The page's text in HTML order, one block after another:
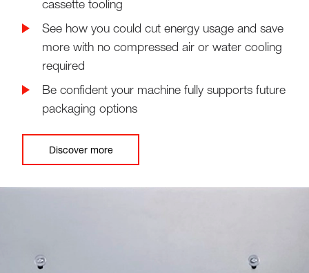
cassette tooling
See how you could cut energy usage and save
more with no compressed air or water cooling
required
Be confident your machine fully supports future
packaging options
Discover more